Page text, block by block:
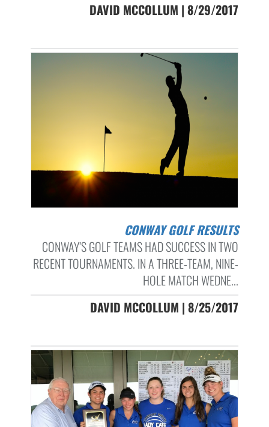
DAVID MCCOLLUM | 8/29/2017
CONWAY GOLF RESULTS
CONWAY’S GOLF TEAMS HAD SUCCESS IN TWO
RECENT TOURNAMENTS. IN A THREE-TEAM, NINE-
HOLE MATCH WEDNE...
DAVID MCCOLLUM | 8/25/2017